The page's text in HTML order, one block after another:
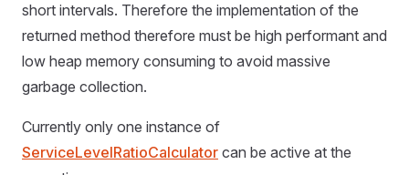
short intervals. Therefore the implementation of the
returned method therefore must be high performant and
low heap memory consuming to avoid massive
garbage collection.
Currently only one instance of
ServiceLevelRatioCalculator can be active at the